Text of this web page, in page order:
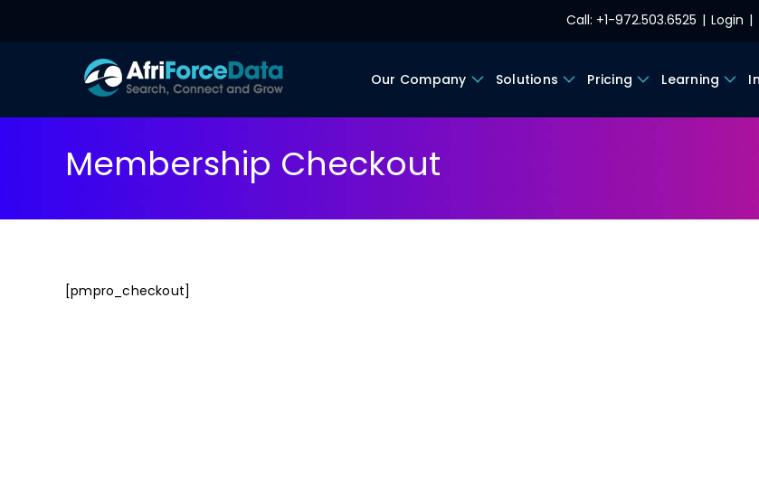
Call: +1-972.503.6525 | Login |
Our Company Solutions Pricing Learning
Membership Checkout
[pmpro_checkout]